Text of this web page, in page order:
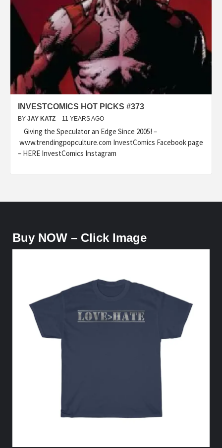
INVESTCOMICS HOT PICKS #373
BY JAY KATZ 11 YEARS AGO
Giving the Speculator an Edge Since 2005! –
www.trendingpopculture.com InvestComics Facebook page
– HERE InvestComics Instagram
Buy NOW – Click Image